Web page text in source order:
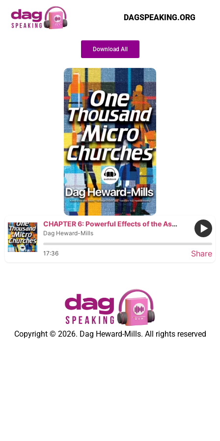
DAGSPEAKING.ORG
Download All
CHAPTER 6: Powerful Effects of the Assembly
Dag Heward-Mills
17:36 Share
Copyright © 2026. Dag Heward-Mills. All rights reserved